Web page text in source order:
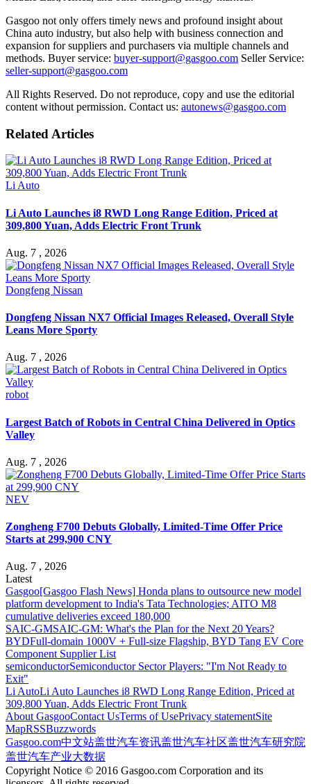
Gasgoo not only offers timely news and profound insight about
China auto industry, but also help with business connection and
expansion for suppliers and purchasers via multiple channels and
methods. Buyer service: buyer-support@gasgoo.com Seller Service:
seller-support@gasgoo.com
All Rights Reserved. Do not reproduce, copy and use the editorial
content without permission. Contact us: autonews@gasgoo.com
Related Articles
Li Auto
Li Auto Launches i8 RWD Long Range Edition, Priced at
309,800 Yuan, Adds Electric Front Trunk
Aug. 7 , 2026
Dongfeng Nissan
Dongfeng Nissan NX7 Official Images Released, Overall Style
Leans More Sporty
Aug. 7 , 2026
robot
Largest Batch of Robots in Central China Delivered in Optics
Valley
Aug. 7 , 2026
NEV
Zongheng F700 Debuts Globally, Limited-Time Offer Price
Starts at 299,900 CNY
Aug. 7 , 2026
Latest
Gasgoo[Gasgoo Flash News] Honda plans to outsource new model
platform development to India's Tata Technologies; AITO M8
cumulative deliveries exceed 180,000
SAIC-GMSAIC-GM: What's the Plan for the Next 20 Years?
BYDFull-domain 1000V + Full-size Flagship, BYD Tang EV Core
Component Supplier List
semiconductorSemiconductor Sector Players: "I'm Not Ready to
Exit"
Li AutoLi Auto Launches i8 RWD Long Range Edition, Priced at
309,800 Yuan, Adds Electric Front Trunk
About GasgooContact UsTerms of UsePrivacy statementSite
MapRSSBuzzwords
Gasgoo.com中文站盖世汽车资讯盖世汽车社区盖世汽车研究院
盖世汽车产业大数据
Copyright Notice © 2016 Gasgoo.com Corporation and its